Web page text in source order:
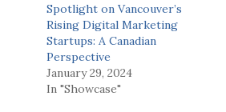
Spotlight on Vancouver’s
Rising Digital Marketing
Startups: A Canadian
Perspective
January 29, 2024
In "Showcase"